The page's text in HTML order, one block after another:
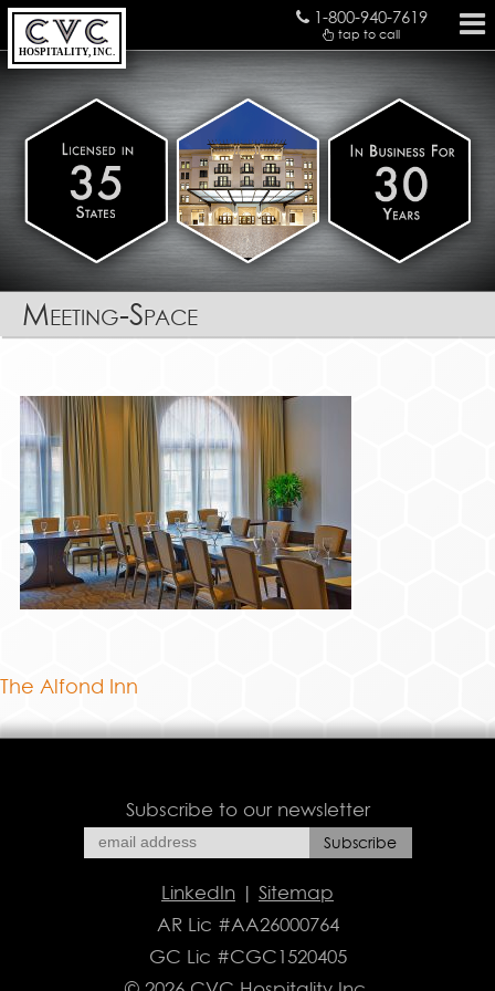
1-800-940-7619
tap to call
HOSPITALITY, INC.
Meeting-Space
The Alfond Inn
Subscribe to our newsletter
LinkedIn | Sitemap
AR Lic #AA26000764
GC Lic #CGC1520405